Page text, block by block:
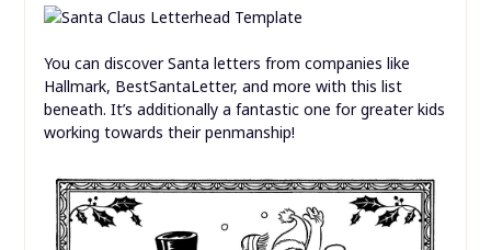
You can discover Santa letters from companies like
Hallmark, BestSantaLetter, and more with this list
beneath. It’s additionally a fantastic one for greater kids
working towards their penmanship!